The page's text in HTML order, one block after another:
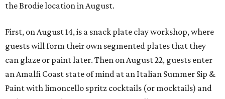
the Brodie location in August.
First, on August 14, is a snack plate clay workshop, where
guests will form their own segmented plates that they
can glaze or paint later. Then on August 22, guests enter
an Amalfi Coast state of mind at an Italian Summer Sip &
Paint with limoncello spritz cocktails (or mocktails) and